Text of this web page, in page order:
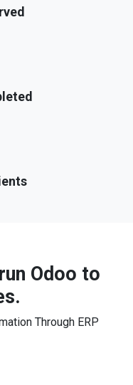
run Odoo to
Through ERP